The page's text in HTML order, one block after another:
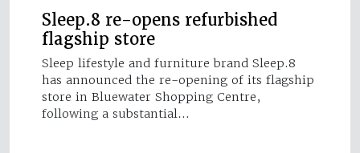
Sleep.8 re-opens refurbished
flagship store
Sleep lifestyle and furniture brand Sleep.8
has announced the re-opening of its flagship
store in Bluewater Shopping Centre,
following a substantial…